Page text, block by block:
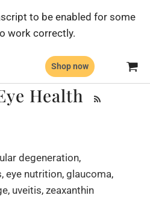
to be enabled for some
work correctly.
Shop now
Health
degeneration,
, eye nutrition, glaucoma,
, uveitis, zeaxanthin